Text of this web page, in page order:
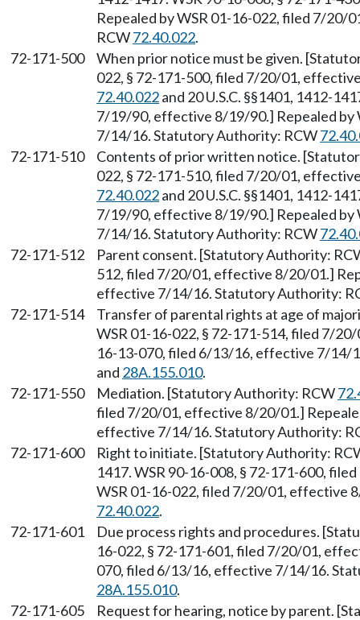
Repealed by WSR 01-16-022, filed 7/
RCW72.40.022.
72-171-500
When prior notice must be given.
022, § 72-171-500, filed 7/20/01,
72.40.022and 20 U.S.C. §§1401, 1412-
7/19/90, effective 8/19/90.] Repealed
7/14/16. Statutory Authority: RCW
72-171-510
Contents of prior written notice.
022, § 72-171-510, filed 7/20/01,
72.40.022and 20 U.S.C. §§1401, 1412-
7/19/90, effective 8/19/90.] Repealed
7/14/16. Statutory Authority: RCW
72-171-512
Parent consent. [Statutory Authority:
512, filed 7/20/01, effective 8/20/01.]
effective 7/14/16. Statutory Authority:
72-171-514
Transfer of parental rights at age of
WSR 01-16-022, § 72-171-514, filed 7/
16-13-070, filed 6/13/16, effective 7/14/
and 28A.155.010.
72-171-550
Mediation. [Statutory Authority: RCW
filed 7/20/01, effective 8/20/01.]
effective 7/14/16. Statutory Authority:
72-171-600
Right to initiate. [Statutory Authority:
1417. WSR 90-16-008, § 72-171-600,
WSR 01-16-022, filed 7/20/01, effective
72.40.022.
72-171-601
Due process rights and procedures.
16-022, § 72-171-601, filed 7/20/01,
070, filed 6/13/16, effective 7/14/16.
28A.155.010.
72-171-605
Request for hearing, notice by parent.